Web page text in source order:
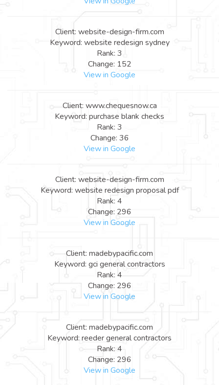
Client: website-design-firm.com
Keyword: website redesign sydney
Rank: 3
Change: 152
View in Google
Client: www.chequesnow.ca
Keyword: purchase blank checks
Rank: 3
Change: 36
View in Google
Client: website-design-firm.com
Keyword: website redesign proposal pdf
Rank: 4
Change: 296
View in Google
Client: madebypacific.com
Keyword: gci general contractors
Rank: 4
Change: 296
View in Google
Client: madebypacific.com
Keyword: reeder general contractors
Rank: 4
Change: 296
View in Google